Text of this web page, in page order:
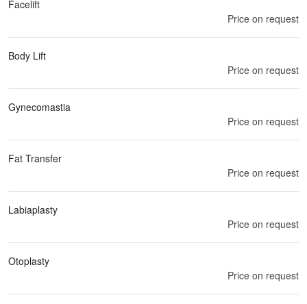
Facelift
Price on request
Body Lift
Price on request
Gynecomastia
Price on request
Fat Transfer
Price on request
Labiaplasty
Price on request
Otoplasty
Price on request